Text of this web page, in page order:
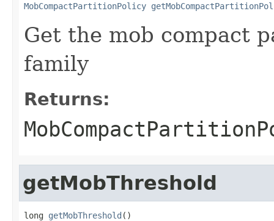
MobCompactPartitionPolicy
Get the mob compact
family
Returns:
getMobThreshold
long getMobThreshold ()